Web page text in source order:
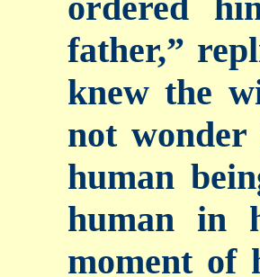
father,”
knew the
not
human
human in
moment of